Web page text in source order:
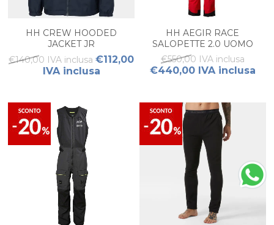
HH CREW HOODED
JACKET JR
€140,00 IVA inclusa €112,00
IVA inclusa
HH AEGIR RACE
SALOPETTE 2.0 UOMO
€550,00 IVA inclusa
€440,00 IVA inclusa